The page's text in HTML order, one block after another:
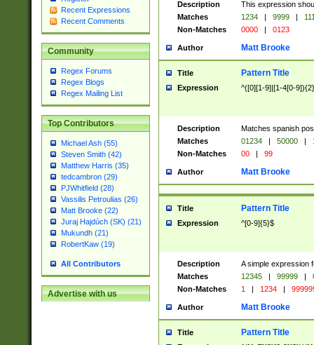
Recent Expressions
Recent Comments
Community
Regex Forums
Regex Blogs
Regex Mailing List
Top Contributors
Michael Ash (55)
Steven Smith (42)
Matthew Harris (35)
tedcambron (29)
PJWhitfield (28)
Vassilis Petroulias (26)
Matt Brooke (22)
Juraj Hajdúch (SK) (21)
Mukundh (21)
RobertKaw (19)
All Contributors
Advertise with us
Description
This expression
Matches
1234 | 9999 |
Non-Matches
0000 | 0123
Author Matt Brooke
Title Pattern Title
Expression ^([0][1-9]|[1-4[0-
Description
Matches spanish
Matches
01234 | 50000 |
Non-Matches
00 | 99
Author Matt Brooke
Title Pattern Title
Expression ^[0-9]{5}$
Description
A simple expression
Matches
12345 | 99999 |
Non-Matches
1 | 1234 |
Author Matt Brooke
Title Pattern Title